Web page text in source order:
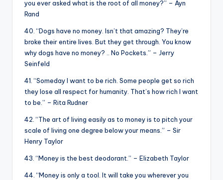
you ever asked what is the root of all money?” – Ayn
Rand
40. “Dogs have no money. Isn’t that amazing? They’re
broke their entire lives. But they get through. You know
why dogs have no money? .. No Pockets.” – Jerry
Seinfeld
41. “Someday I want to be rich. Some people get so rich
they lose all respect for humanity. That’s how rich I want
to be.” – Rita Rudner
42. “The art of living easily as to money is to pitch your
scale of living one degree below your means.” – Sir
Henry Taylor
43. “Money is the best deodorant.” – Elizabeth Taylor
44. “Money is only a tool. It will take you wherever you